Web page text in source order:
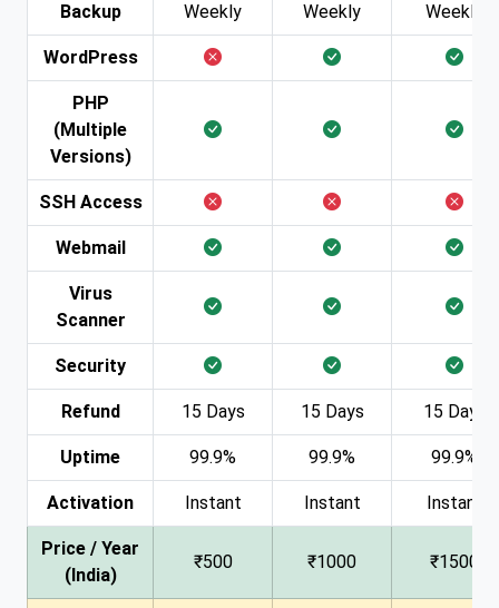
Backup Weekly Weekly Weekly
WordPress
PHP
(Multiple
Versions)
SSH Access
Webmail
Virus
Scanner
Security
Refund 15 Days 15 Days 15 Days
Uptime 99.9% 99.9% 99.9%
Activation Instant Instant Instant
Price / Year
(India)
₹500 ₹1000 ₹1500